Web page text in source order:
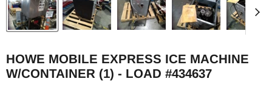
HOWE MOBILE EXPRESS ICE MACHINE
W/CONTAINER (1) - LOAD #434637